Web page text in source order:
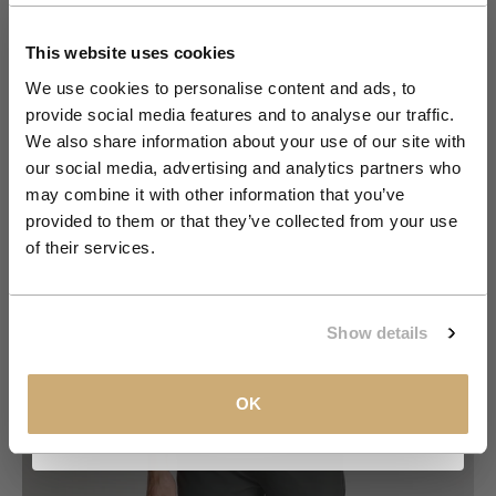
This website uses cookies
We use cookies to personalise content and ads, to
provide social media features and to analyse our traffic.
We also share information about your use of our site with
our social media, advertising and analytics partners who
may combine it with other information that you’ve
provided to them or that they’ve collected from your use
of their services.
Show details
OK
Get 10% Off Your First
Order
Join the NXS VIP Club and be the first to
discover new collections and exclusive
member offers.
Email
CLAIM MY 10%
Privacy Policy